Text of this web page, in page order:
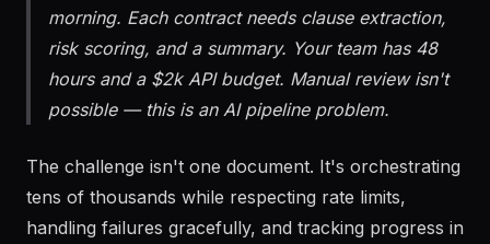
morning. Each contract needs clause extraction,
risk scoring, and a summary. Your team has 48
hours and a $2k API budget. Manual review isn't
possible — this is an AI pipeline problem.
The challenge isn't one document. It's orchestrating
tens of thousands while respecting rate limits,
handling failures gracefully, and tracking progress in